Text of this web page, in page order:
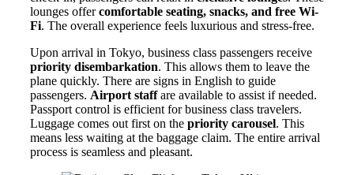
lounges offercomfortable seating, snacks, and free Wi-
Fi. The overall experience feels luxurious and stress-free.
Upon arrival in Tokyo, business class passengers receive
priority disembarkation. This allows them to leave the
plane quickly. There are signs in English to guide
passengers. Airport staffare available to assist if needed.
Passport control is efficient for business class travelers.
Luggage comes out first on the priority carousel. This
means less waiting at the baggage claim. The entire arrival
process is seamless and pleasant.